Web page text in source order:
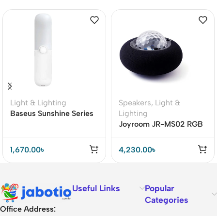
Light & Lighting
Baseus Sunshine Series
Sensor Night Light
1,670.00৳
Speakers, Light &
Lighting
Joyroom JR-MS02 RGB
Wireless Speaker
4,230.00৳
Office Address:
Useful Links
Popular
Categories